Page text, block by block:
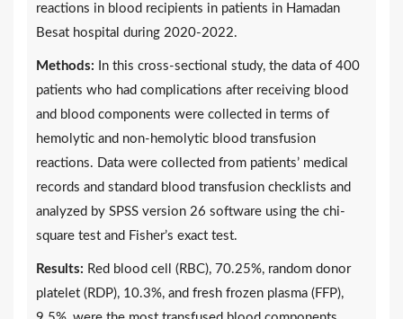
reactions in blood recipients in patients in Hamadan
Besat hospital during 2020-2022.
Methods: In this cross-sectional study, the data of 400
patients who had complications after receiving blood
and blood components were collected in terms of
hemolytic and non-hemolytic blood transfusion
reactions. Data were collected from patients’ medical
records and standard blood transfusion checklists and
analyzed by SPSS version 26 software using the chi-
square test and Fisher’s exact test.
Results: Red blood cell (RBC), 70.25%, random donor
platelet (RDP), 10.3%, and fresh frozen plasma (FFP),